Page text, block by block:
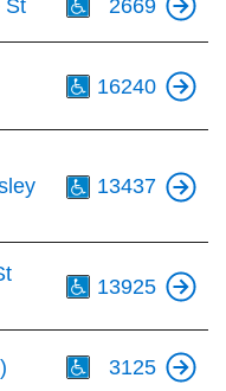
St 2669
16240
13437
13925
3125